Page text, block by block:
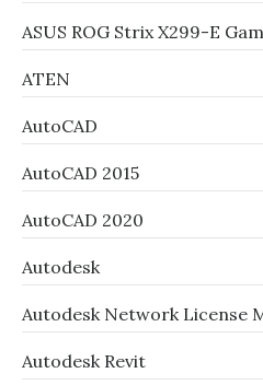
ASUS ROG Strix X299-E
ATEN
AutoCAD
AutoCAD 2015
AutoCAD 2020
Autodesk
Autodesk Network License
Autodesk Revit